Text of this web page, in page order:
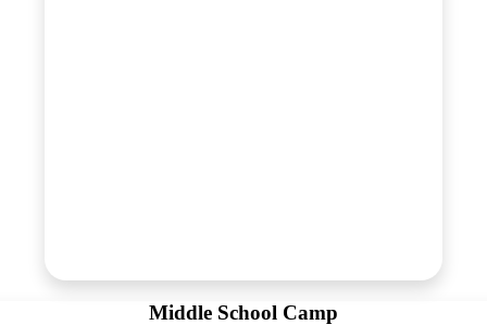
Middle School Camp